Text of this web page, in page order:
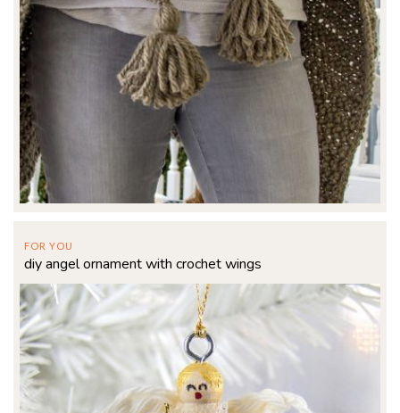
FOR YOU
diy angel ornament with crochet wings